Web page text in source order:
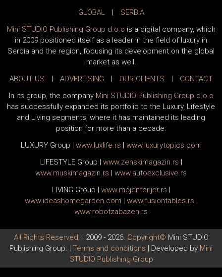
GLOBAL |
SERBIA
Mini STUDIO Publishing Group d.o.o is a digital company, which
in 2009 positioned itself as a leader in the field of luxury in
Serbia and the region, focusing its development on the global
market as well.
ABOUT US
| ADVERTISING | OUR CLIENTS |
CONTACT
In its group, the company Mini STUDIO Publishing Group d.o.o
has successfully expanded its portfolio to the Luxury, Lifestyle
and Living segments, where it has maintained its leading
position for more than a decade:
LUXURY Group | www. luxlife .rs | www. luxurytopics .com
LIFESTYLE Group | www. zenskimagazin.rs |
www. muskimagazin.rs | www. autoexclusive.rs
LIVING Group | www. mojenterijer.rs |
www. ideashomegarden.com | www.fusiontables .rs |
www. robotzabazen .rs
All Rights Reserved. | 2009 - 2026. Copyright© Mini STUDIO
Publishing Group. | Terms and conditions | Developed by Mini
STUDIO Publishing Group